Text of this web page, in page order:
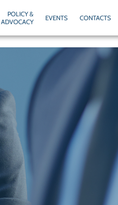
POLICY &
ADVOCACY
EVENTS CONTACTS